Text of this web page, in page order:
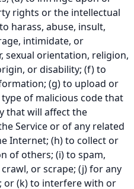
rights or the intellectual
harass, abuse, insult,
intimidate, or
sexual orientation, religion,
or disability; (f) to
(g) to upload or
of malicious code that
that will affect the
Service or of any related
Internet; (h) to collect or
of others; (i) to spam,
or scrape; (j) for any
or (k) to interfere with or